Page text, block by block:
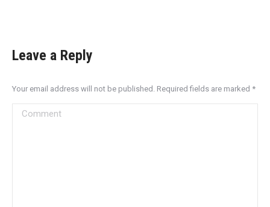
Leave a Reply
Your email address will not be published. Required fields are marked *
Comment